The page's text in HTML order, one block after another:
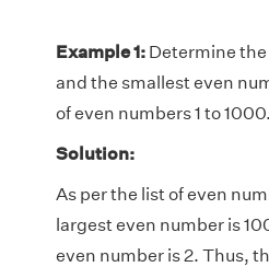
Example 1: Determine
and the smallest even
of even numbers 1 to 1000.
Solution:
As per the list of even
largest even number is
even number is 2. Thus,